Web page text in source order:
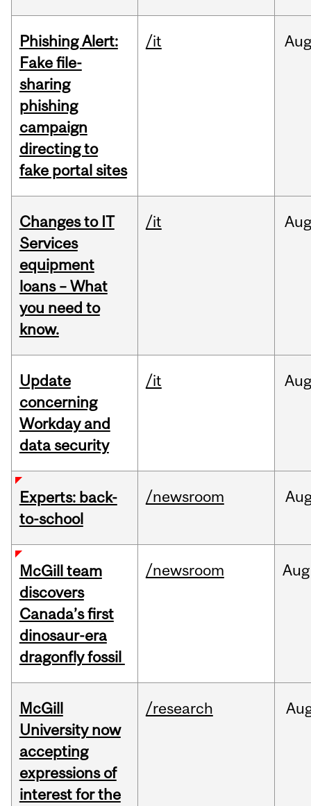
Phishing Alert:
Fake file-
sharing
phishing
campaign
directing to
fake portal sites
/it
Changes to IT
Services
equipment
loans – What
you need to
know.
/it
Update
concerning
Workday and
data security
/it
Experts: back-
to-school
/newsroom
McGill team
discovers
Canada’s first
dinosaur-era
dragonfly fossil
/newsroom Aug
McGill
University now
accepting
expressions of
interest for the
/research